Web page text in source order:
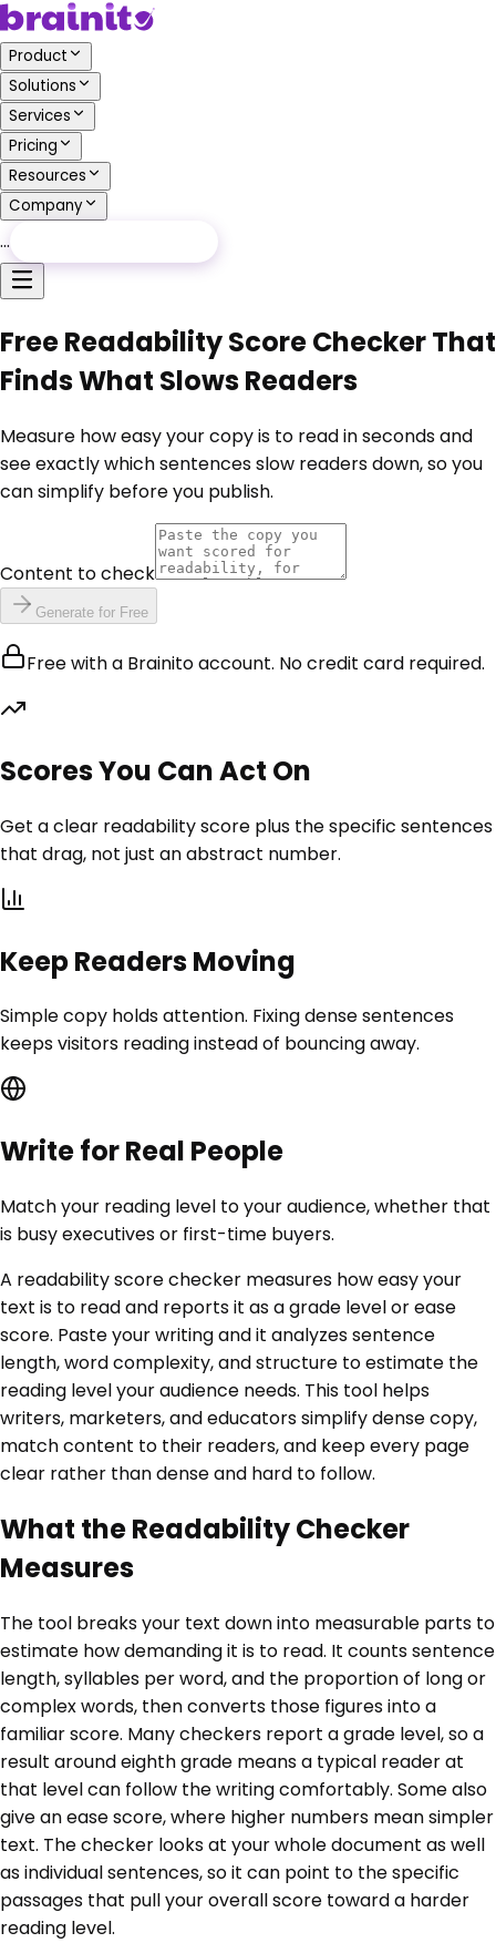
Product
Solutions
Services
Pricing
Resources
Company
…
Free Readability Score Checker That
Finds What Slows Readers
Measure how easy your copy is to read in seconds and
see exactly which sentences slow readers down, so you
can simplify before you publish.
Content to check
Generate for Free
Free with a Brainito account. No credit card required.
Scores You Can Act On
Get a clear readability score plus the specific sentences
that drag, not just an abstract number.
Keep Readers Moving
Simple copy holds attention. Fixing dense sentences
keeps visitors reading instead of bouncing away.
Write for Real People
Match your reading level to your audience, whether that
is busy executives or first-time buyers.
A readability score checker measures how easy your
text is to read and reports it as a grade level or ease
score. Paste your writing and it analyzes sentence
length, word complexity, and structure to estimate the
reading level your audience needs. This tool helps
writers, marketers, and educators simplify dense copy,
match content to their readers, and keep every page
clear rather than dense and hard to follow.
What the Readability Checker
Measures
The tool breaks your text down into measurable parts to
estimate how demanding it is to read. It counts sentence
length, syllables per word, and the proportion of long or
complex words, then converts those figures into a
familiar score. Many checkers report a grade level, so a
result around eighth grade means a typical reader at
that level can follow the writing comfortably. Some also
give an ease score, where higher numbers mean simpler
text. The checker looks at your whole document as well
as individual sentences, so it can point to the specific
passages that pull your overall score toward a harder
reading level.